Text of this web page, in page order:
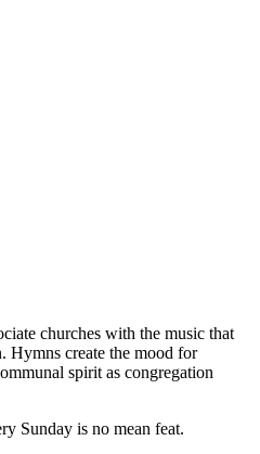
churches with the music that
Hymns create the mood for
spirit as congregation
Sunday is no mean feat.